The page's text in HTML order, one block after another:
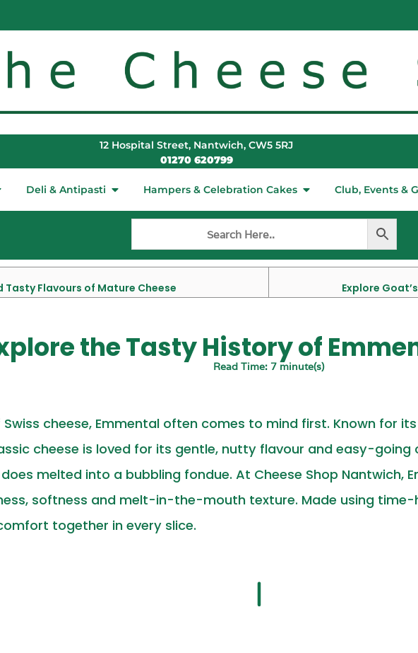
12 Hospital Street, Nantwich, CW5 5RJ
01270 620799
Deli & Antipasti Hampers & Celebration Cakes Club, Events &
Tasty Flavours of Mature Cheese Explore
the Tasty History of
Read Time: 7 minute(s)
cheese, Emmental often comes to mind first. Known for
cheese is loved for its gentle, nutty flavour and easy-going
melted into a bubbling fondue. At Cheese Shop Nantwich,
softness and melt-in-the-mouth texture. Made using time-
together in every slice.